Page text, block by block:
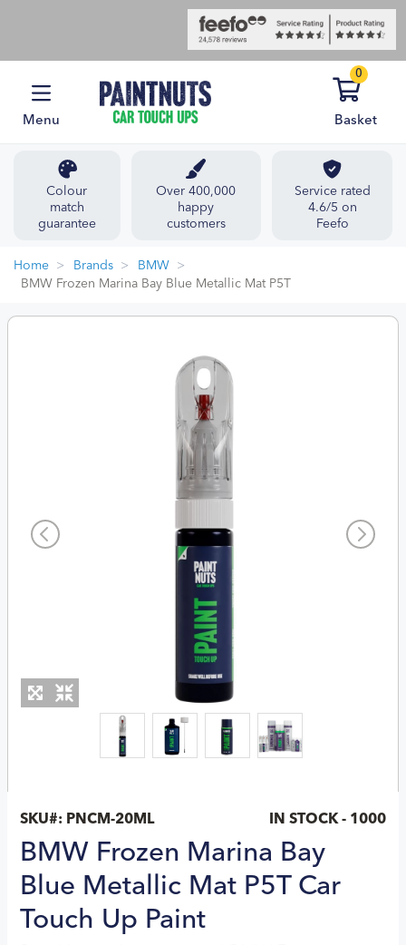
Menu
0
Basket
Colour
match
guarantee
Over 400,000
happy
customers
Service rated
4.6/5 on
Feefo
Home Brands
BMW
BMW Frozen Marina Bay Blue Metallic Mat P5T
SKU#: PNCM-20ML IN STOCK - 1000
BMW Frozen Marina Bay
Blue Metallic Mat P5T Car
Touch Up Paint